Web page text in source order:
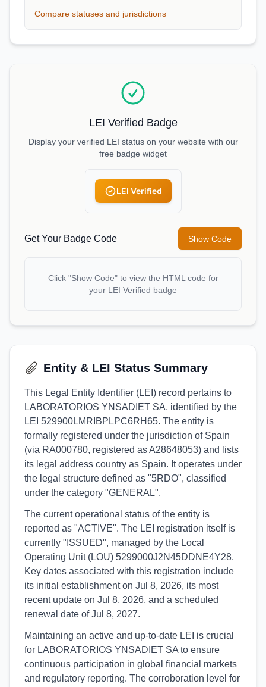
Compare statuses and jurisdictions
LEI Verified Badge
Display your verified LEI status on your website with our
free badge widget
LEI Verified
Get Your Badge Code Show Code
Click "Show Code" to view the HTML code for
your LEI Verified badge
Entity & LEI Status Summary
This Legal Entity Identifier (LEI) record pertains to
LABORATORIOS YNSADIET SA, identified by the
LEI 529900LMRIBPLPC6RH65. The entity is
formally registered under the jurisdiction of Spain
(via RA000780, registered as A28648053) and lists
its legal address country as Spain. It operates under
the legal structure defined as "5RDO", classified
under the category "GENERAL".
The current operational status of the entity is
reported as "ACTIVE". The LEI registration itself is
currently "ISSUED", managed by the Local
Operating Unit (LOU) 5299000J2N45DDNE4Y28.
Key dates associated with this registration include
its initial establishment on Jul 8, 2026, its most
recent update on Jul 8, 2026, and a scheduled
renewal date of Jul 8, 2027.
Maintaining an active and up-to-date LEI is crucial
for LABORATORIOS YNSADIET SA to ensure
continuous participation in global financial markets
and regulatory reporting. The corroboration level for